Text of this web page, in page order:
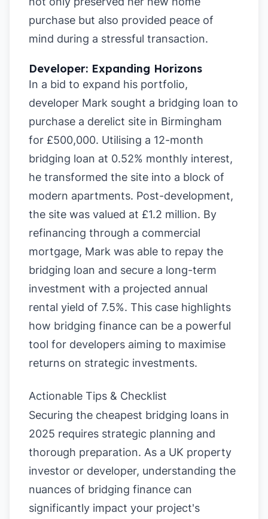
purchase but also provided peace of
mind during a stressful transaction.
Developer: Expanding Horizons
In a bid to expand his portfolio,
developer Mark sought a bridging loan to
purchase a derelict site in Birmingham
for £500,000. Utilising a 12-month
bridging loan at 0.52% monthly interest,
he transformed the site into a block of
modern apartments. Post-development,
the site was valued at £1.2 million. By
refinancing through a commercial
mortgage, Mark was able to repay the
bridging loan and secure a long-term
investment with a projected annual
rental yield of 7.5%. This case highlights
how bridging finance can be a powerful
tool for developers aiming to maximise
returns on strategic investments.
Actionable Tips & Checklist
Securing the cheapest bridging loans in
2025 requires strategic planning and
thorough preparation. As a UK property
investor or developer, understanding the
nuances of bridging finance can
significantly impact your project's